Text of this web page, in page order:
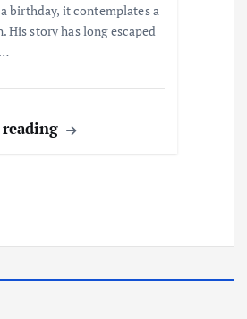
birthday, it contemplates a
His story has long escaped